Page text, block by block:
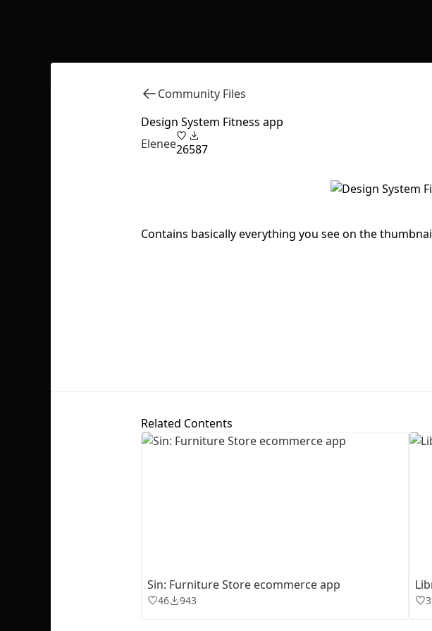
Community Files
Design System Fitness app
Elenee26587
Contains basically everything you see on the
Related Contents
Sin: Furniture Store ecommerce app
46 943